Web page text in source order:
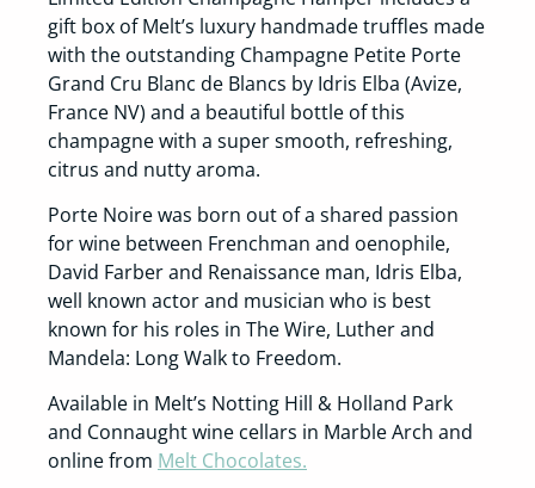
gift box of Melt’s luxury handmade truffles made
with the outstanding Champagne Petite Porte
Grand Cru Blanc de Blancs by Idris Elba (Avize,
France NV) and a beautiful bottle of this
champagne with a super smooth, refreshing,
citrus and nutty aroma.
Porte Noire was born out of a shared passion
for wine between Frenchman and oenophile,
David Farber and Renaissance man, Idris Elba,
well known actor and musician who is best
known for his roles in The Wire, Luther and
Mandela: Long Walk to Freedom.
Available in Melt’s Notting Hill & Holland Park
and Connaught wine cellars in Marble Arch and
online from Melt Chocolates.